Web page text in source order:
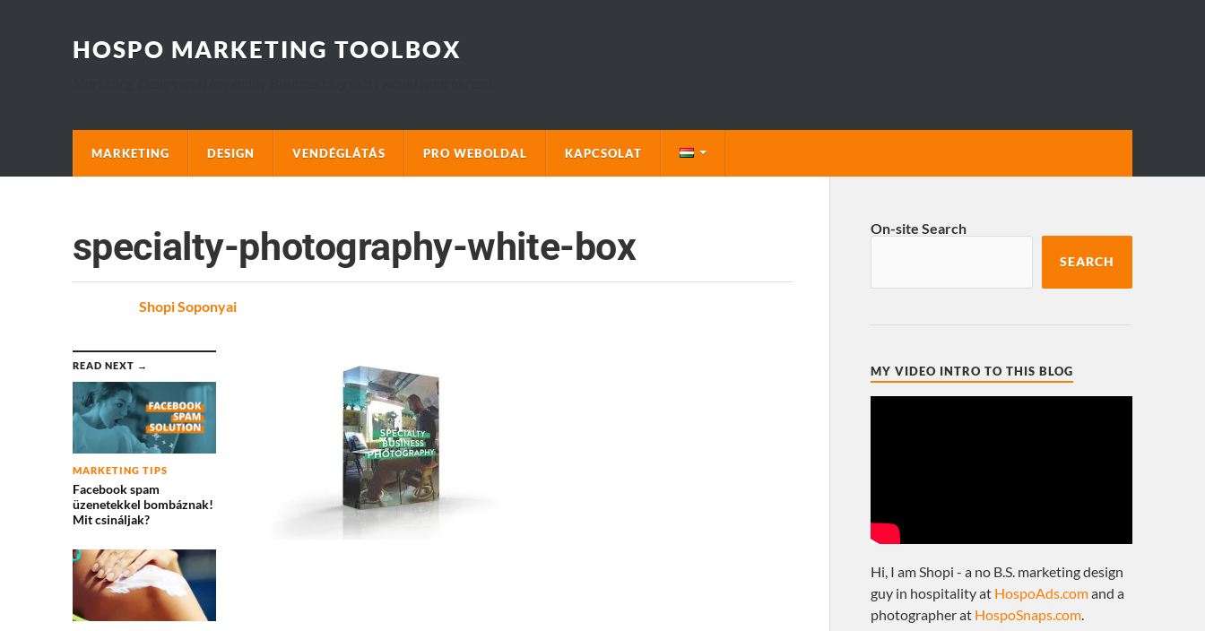
HOSPO MARKETING TOOLBOX
MARKETING DESIGN VENDÉGLÁTÁS PRO WEBOLDAL KAPCSOLAT
specialty-photography-white-box
Shopi Soponyai
READ NEXT →
MARKETING TIPS
Facebook spam
üzenetekkel bombáznak!
Mit csináljak?
On-site Search
SEARCH
MY VIDEO INTRO TO THIS BLOG
Hi, I am Shopi - a no B.S. marketing design
guy in hospitality at HospoAds.comand a
photographer at HospoSnaps.com.